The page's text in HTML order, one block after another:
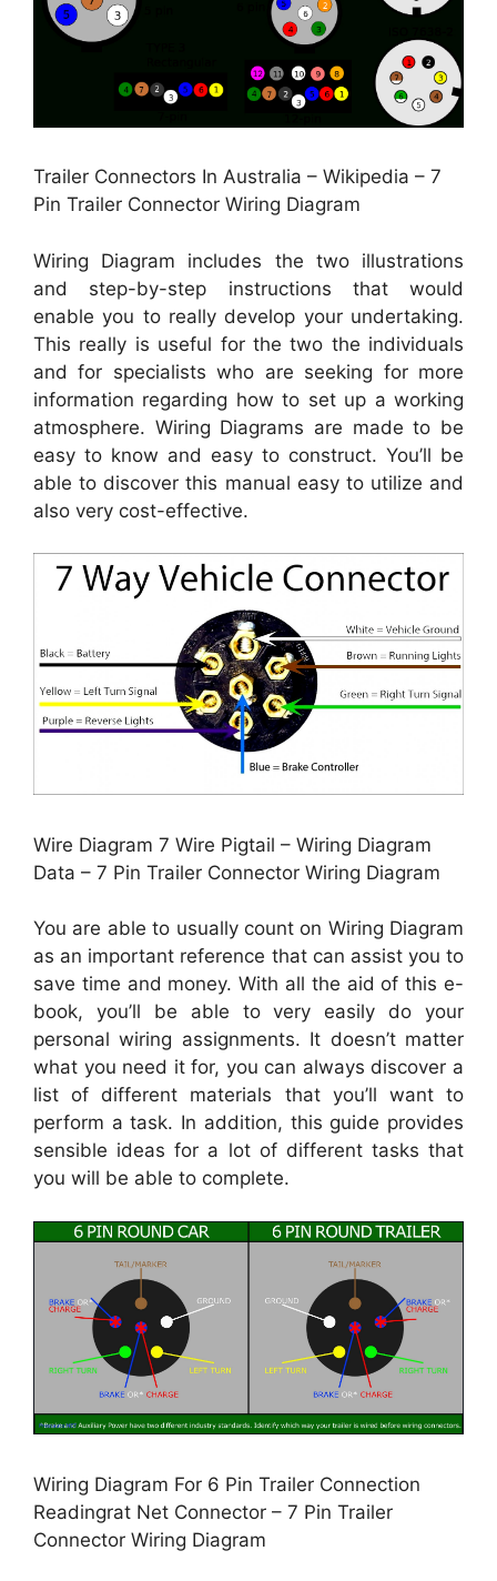
Trailer Connectors In Australia – Wikipedia – 7
Pin Trailer Connector Wiring Diagram
Wiring Diagram includes the two illustrations
and step-by-step instructions that would
enable you to really develop your undertaking.
This really is useful for the two the individuals
and for specialists who are seeking for more
information regarding how to set up a working
atmosphere. Wiring Diagrams are made to be
easy to know and easy to construct. You’ll be
able to discover this manual easy to utilize and
also very cost-effective.
Wire Diagram 7 Wire Pigtail – Wiring Diagram
Data – 7 Pin Trailer Connector Wiring Diagram
You are able to usually count on Wiring Diagram
as an important reference that can assist you to
save time and money. With all the aid of this e-
book, you’ll be able to very easily do your
personal wiring assignments. It doesn’t matter
what you need it for, you can always discover a
list of different materials that you’ll want to
perform a task. In addition, this guide provides
sensible ideas for a lot of different tasks that
you will be able to complete.
Wiring Diagram For 6 Pin Trailer Connection
Readingrat Net Connector – 7 Pin Trailer
Connector Wiring Diagram